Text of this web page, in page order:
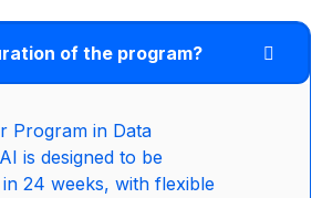
of the program?
Program in Data
is designed to be
24 weeks, with flexible